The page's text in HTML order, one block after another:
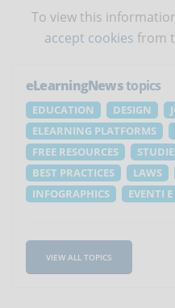
To view this
accept cookies from
eLearningNewstopics
EDUCATION DESIGN
ELEARNING PLATFORMS
FREE RESOURCES
BEST PRACTICES
LAWS
INFOGRAPHICS
EVENTI E
VIEW ALL TOPICS